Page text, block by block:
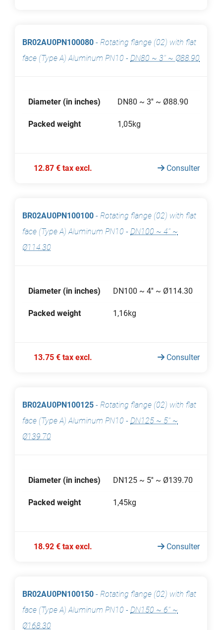
BR02AU0PN100080 - Rotating flange (02) with flat
face (Type A) Aluminum PN10 - DN80 ~ 3'' ~ Ø88.90
Diameter (in inches) DN80 ~ 3'' ~ Ø88.90
Packed weight 1,05kg
12.87 € tax excl. Consulter
BR02AU0PN100100 - Rotating flange (02) with flat
face (Type A) Aluminum PN10 - DN100 ~ 4'' ~
Ø114.30
Diameter (in inches) DN100 ~ 4'' ~ Ø114.30
Packed weight 1,16kg
13.75 € tax excl. Consulter
BR02AU0PN100125 - Rotating flange (02) with flat
face (Type A) Aluminum PN10 - DN125 ~ 5'' ~
Ø139.70
Diameter (in inches) DN125 ~ 5'' ~ Ø139.70
Packed weight 1,45kg
18.92 € tax excl. Consulter
BR02AU0PN100150 - Rotating flange (02) with flat
face (Type A) Aluminum PN10 - DN150 ~ 6'' ~
Ø168.30